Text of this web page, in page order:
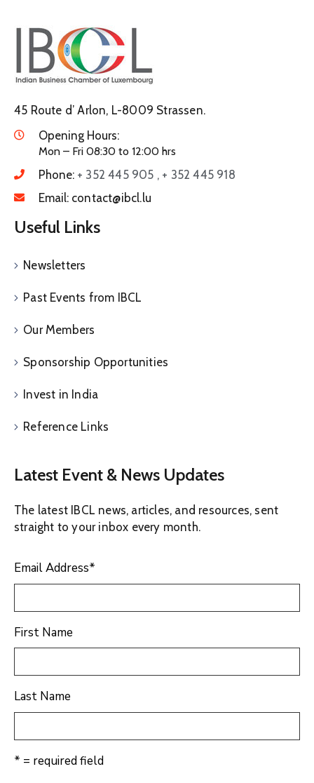
45 Route d’ Arlon, L-8009 Strassen.
Opening Hours:
Mon – Fri 08:30 to 12:00 hrs
Phone: + 352 445 905 , + 352 445 918
Email: contact@ibcl.lu
Useful Links
Newsletters
Past Events from IBCL
Our Members
Sponsorship Opportunities
Invest in India
Reference Links
Latest Event & News Updates
The latest IBCL news, articles, and resources, sent
straight to your inbox every month.
Email Address*
First Name
Last Name
* = required field